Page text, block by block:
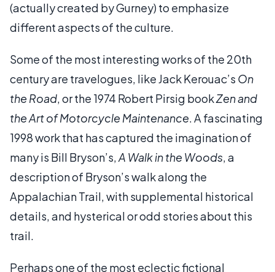
(actually created by Gurney) to emphasize
different aspects of the culture.
Some of the most interesting works of the 20th
century are travelogues, like Jack Kerouac’s On
the Road, or the 1974 Robert Pirsig bookZen and
the Art of Motorcycle Maintenance. A fascinating
1998 work that has captured the imagination of
many is Bill Bryson’s,A Walk in the Woods, a
description of Bryson’s walk along the
Appalachian Trail, with supplemental historical
details, and hysterical or odd stories about this
trail.
Perhaps one of the most eclectic fictional